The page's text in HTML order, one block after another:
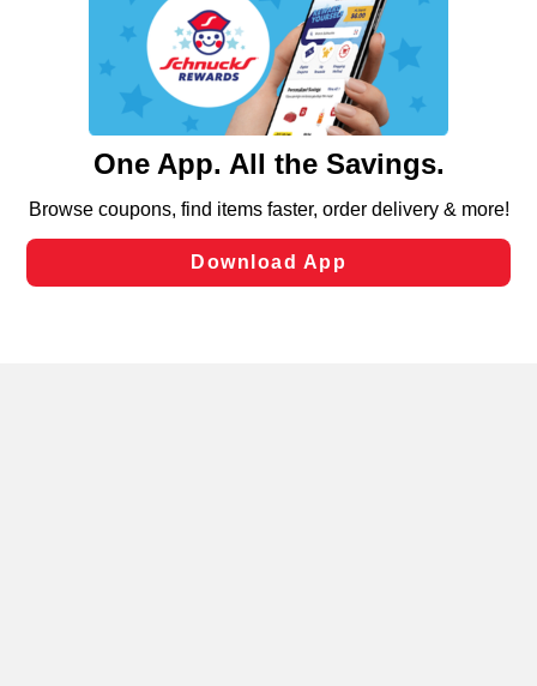
We and our third party partners use cookies, tags, and
similar technologies on this site to ensure the essential
functionality of our website and for business purposes,
such as to enhance site navigation, analyze site usage,
and assist in our marketing flows, such as to personalize
can opt-out of certain cookies, including those used for
laws, by clicking “Cookie Preferences” and clicking “Save
Changes” to save your preferences.